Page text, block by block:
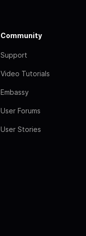
Community
Support
Video Tutorials
Embassy
User Forums
User Stories